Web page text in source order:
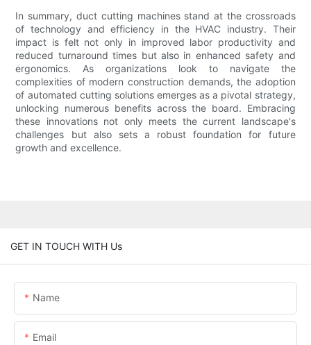
In summary, duct cutting machines stand at the crossroads
of technology and efficiency in the HVAC industry. Their
impact is felt not only in improved labor productivity and
reduced turnaround times but also in enhanced safety and
ergonomics. As organizations look to navigate the
complexities of modern construction demands, the adoption
of automated cutting solutions emerges as a pivotal strategy,
unlocking numerous benefits across the board. Embracing
these innovations not only meets the current landscape's
challenges but also sets a robust foundation for future
growth and excellence.
GET IN TOUCH WITH Us
Name
Email